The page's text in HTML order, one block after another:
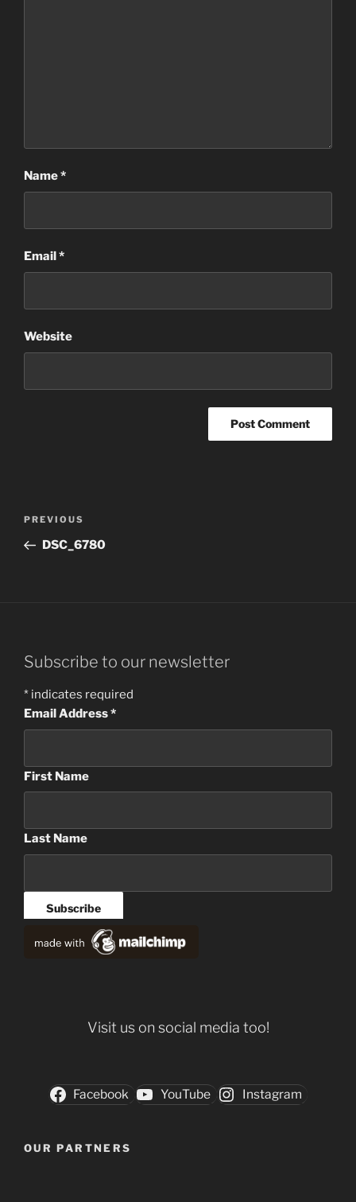
Name*
Email *
Website
Previous
Post
PREVIOUS
DSC_6780
Subscribe to our newsletter
* indicates required
Email Address*
First Name
Last Name
Visit us on social media too!
Facebook YouTube Instagram
OUR PARTNERS